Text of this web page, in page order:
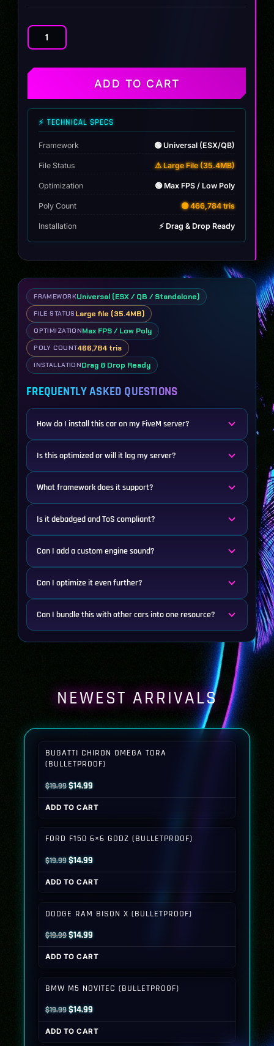
Lightning
ADD TO CART
⚡ TECHNICAL SPECS
Framework 🟢 Universal (ESX/QB)
File Status ⚠️ Large File (35.4MB)
Optimization 🟢 Max FPS / Low Poly
Poly Count 🟡 466,784 tris
Installation ⚡ Drag & Drop Ready
FRAMEWORKUniversal (ESX / QB / Standalone)
FILE STATUS Large file (35.4MB)
OPTIMIZATIONMax FPS / Low Poly
POLY COUNT466,784 tris
INSTALLATIONDrag & Drop Ready
FREQUENTLY ASKED QUESTIONS
How do I install this car on my FiveM server?
Is this optimized or will it lag my server?
What framework does it support?
Is it debadged and ToS compliant?
Can I add a custom engine sound?
Can I optimize it even further?
Can I bundle this with other cars into one resource?
NEWEST ARRIVALS
BUGATTI CHIRON OMEGA TORA
(BULLETPROOF)
$19.99Original
price
was:
$14.99Current
price
is:
ADD TO CART
FORD F150 6×6 GODZ (BULLETPROOF)
$19.99Original
price
was:
$14.99Current
price
is:
ADD TO CART
DODGE RAM BISON X (BULLETPROOF)
$19.99Original
price
was:
$14.99Current
price
is:
ADD TO CART
BMW M5 NOVITEC (BULLETPROOF)
$19.99Original
price
was:
$14.99Current
price
is:
ADD TO CART